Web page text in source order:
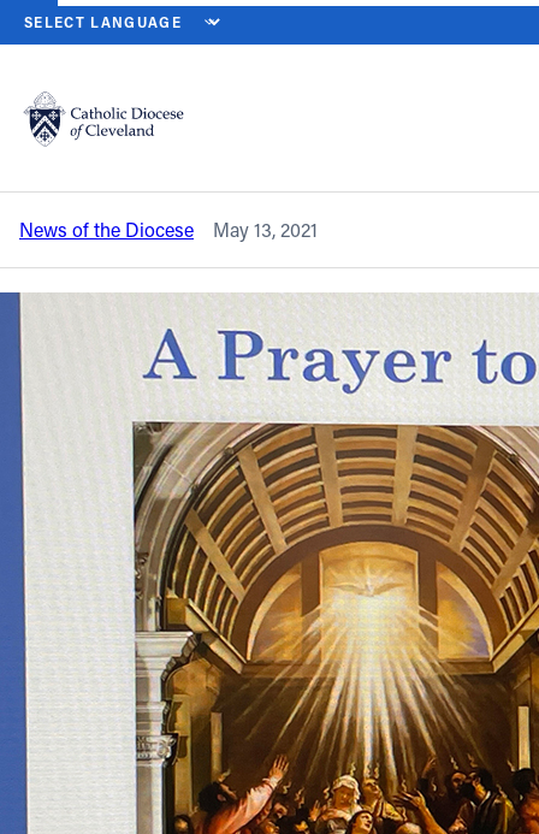
Catholic Life
Join the Faith
Events
News
FIND A PARISH
About
Offices/Departments
Directories
Resources
Jobs
Give
Contact
HOME NEWS NEWSROOM
Back to News
Parish catechetical leaders meet, pray
virtually with Bishop Malesic
News of the Diocese May 13, 2021